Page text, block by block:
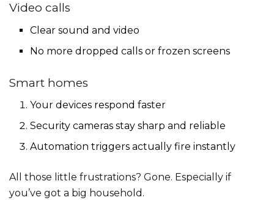
Video calls
Clear sound and video
No more dropped calls or frozen screens
Smart homes
Your devices respond faster
Security cameras stay sharp and reliable
Automation triggers actually fire instantly
All those little frustrations? Gone. Especially if
you’ve got a big household.